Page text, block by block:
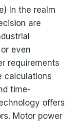
In the realm
are
even
requirements
calculations
time-
offers
Motor power